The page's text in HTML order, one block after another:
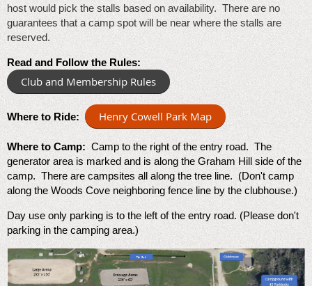
host would pick the stalls based on availability. There are no
guarantees that a camp spot will be near where the stalls are
reserved.
Read and Follow the Rules:
Club and Membership Rules
Where to Ride: Henry Cowell Park Map
Where to Camp: Camp to the right of the entry road. The
generator area is marked and is along the Graham Hill side of the
camp. There are campsites all along the tree line. (Don't camp
along the Woods Cove neighboring fence line by the clubhouse.)
Day use only parking is to the left of the entry road. (Please don't
parking in the camping area.)